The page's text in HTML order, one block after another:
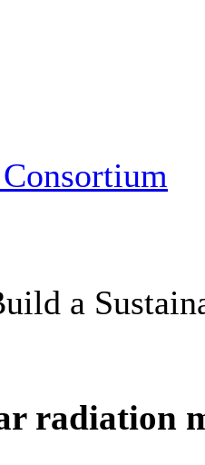
radiation